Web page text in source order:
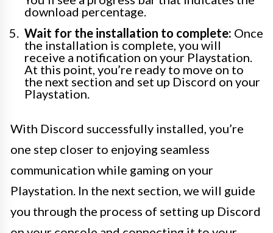
download percentage.
Wait for the installation to complete: Once
the installation is complete, you will
receive a notification on your Playstation.
At this point, you’re ready to move on to
the next section and set up Discord on your
Playstation.
With Discord successfully installed, you’re
one step closer to enjoying seamless
communication while gaming on your
Playstation. In the next section, we will guide
you through the process of setting up Discord